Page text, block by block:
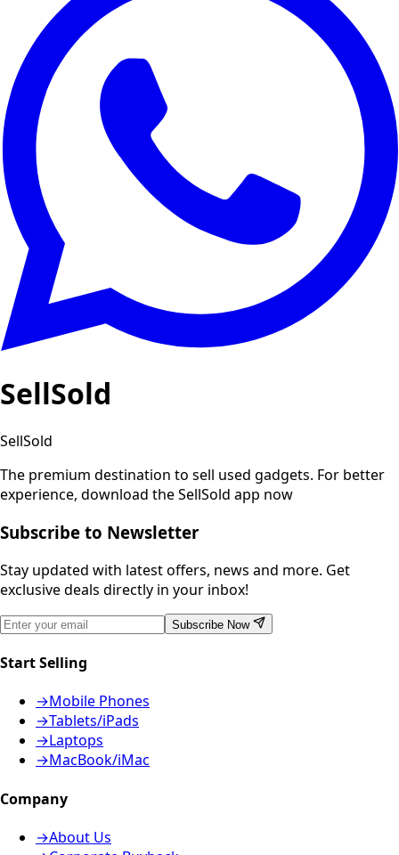
SellSold
SellSold
The premium destination to sell used gadgets. For better
experience, download the SellSold app now
Subscribe to Newsletter
Stay updated with latest offers, news and more. Get
exclusive deals directly in your inbox!
Subscribe Now
Start Selling
→Mobile Phones
→Tablets/iPads
→Laptops
→MacBook/iMac
Company
→About Us